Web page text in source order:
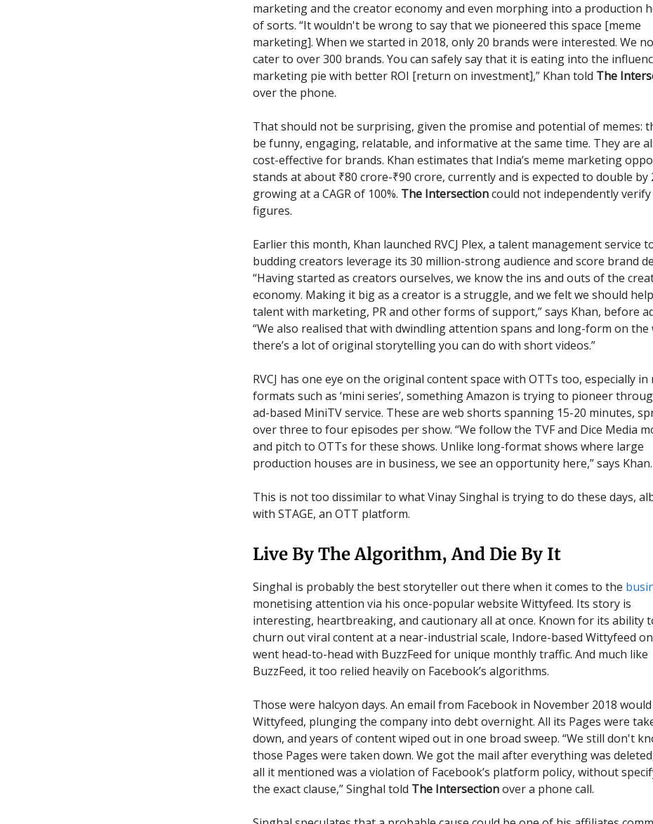
marketing and the creator economy and even morphing into a production
of sorts. “It wouldn't be wrong to say that we pioneered this space [meme
marketing]. When we started in 2018, only 20 brands were interested. We
cater to over 300 brands. You can safely say that it is eating into the
marketing pie with better ROI [return on investment],” Khan told The
over the phone.
That should not be surprising, given the promise and potential of memes:
be funny, engaging, relatable, and informative at the same time. They are
cost-effective for brands. Khan estimates that India’s meme marketing
stands at about ₹80 crore-₹90 crore, currently and is expected to double by
growing at a CAGR of 100%. The Intersectioncould not independently
figures.
Earlier this month, Khan launched RVCJ Plex, a talent management service
budding creators leverage its 30 million-strong audience and score brand
“Having started as creators ourselves, we know the ins and outs of the
economy. Making it big as a creator is a struggle, and we felt we should
talent with marketing, PR and other forms of support,” says Khan, before
“We also realised that with dwindling attention spans and long-form on the
there’s a lot of original storytelling you can do with short videos.”
RVCJ has one eye on the original content space with OTTs too, especially in
formats such as ‘mini series’, something Amazon is trying to pioneer
ad-based MiniTV service. These are web shorts spanning 15-20 minutes,
over three to four episodes per show. “We follow the TVF and Dice Media
and pitch to OTTs for these shows. Unlike long-format shows where large
production houses are in business, we see an opportunity here,” says Khan.
This is not too dissimilar to what Vinay Singhal is trying to do these days,
with STAGE, an OTT platform.
Live By The Algorithm, And Die By It
Singhal is probably the best storyteller out there when it comes to the
monetising attention via his once-popular website Wittyfeed. Its story is
interesting, heartbreaking, and cautionary all at once. Known for its ability
churn out viral content at a near-industrial scale, Indore-based Wittyfeed
went head-to-head with BuzzFeed for unique monthly traffic. And much like
BuzzFeed, it too relied heavily on Facebook’s algorithms.
Those were halcyon days. An email from Facebook in November 2018
Wittyfeed, plunging the company into debt overnight. All its Pages were
down, and years of content wiped out in one broad sweep. “We still don't
those Pages were taken down. We got the mail after everything was
all it mentioned was a violation of Facebook’s platform policy, without
the exact clause,” Singhal told The Intersectionover a phone call.